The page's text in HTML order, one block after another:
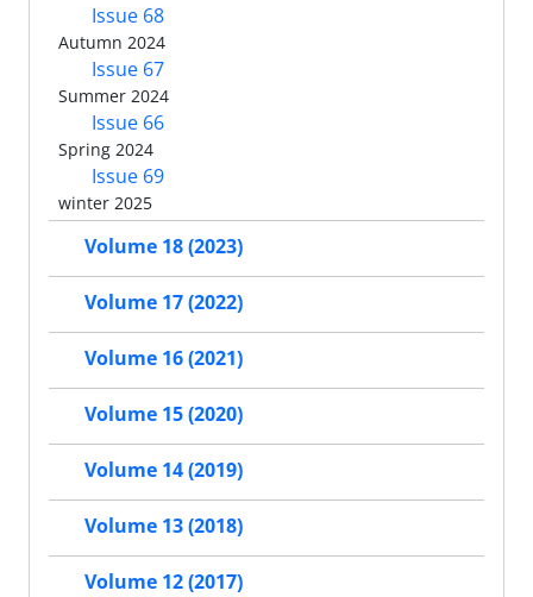
Issue 68
Autumn 2024
Issue 67
Summer 2024
Issue 66
Spring 2024
Issue 69
winter 2025
Volume 18 (2023)
Volume 17 (2022)
Volume 16 (2021)
Volume 15 (2020)
Volume 14 (2019)
Volume 13 (2018)
Volume 12 (2017)